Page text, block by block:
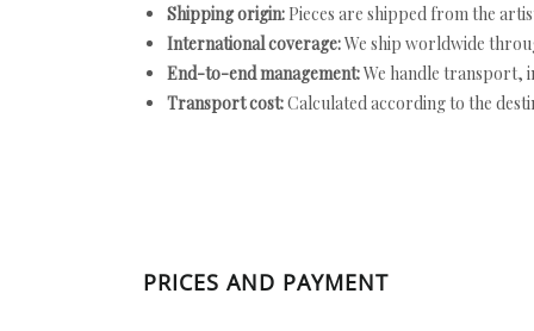
Shipping origin: Pieces are shipped from the
International coverage:We ship worldwide
End-to-end management:We handle transport,
Transport cost:Calculated according to the
PRICES AND PAYMENT